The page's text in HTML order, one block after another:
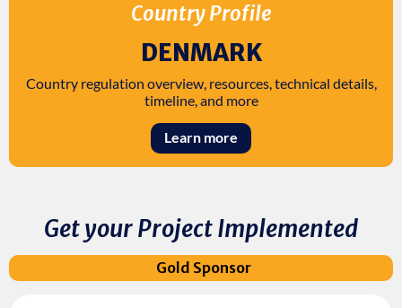
Country Profile
DENMARK
Country regulation overview, resources, technical details,
timeline, and more
Learn more
Get your Project Implemented
Gold Sponsor